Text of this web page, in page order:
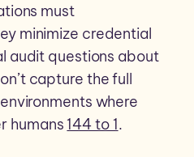
must
minimize credential
audit questions about
capture the full
where
humans144 to 1.